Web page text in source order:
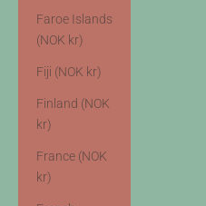
Faroe Islands
(NOK kr)
Fiji (NOK kr)
Finland (NOK
kr)
France (NOK
kr)